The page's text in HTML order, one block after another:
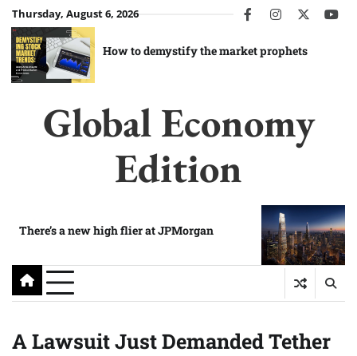
Skip
to
content
Thursday, August 6, 2026 facebookinstagram
twitter
How to demystify the market prophets
Global Economy
Edition
There’s a new high flier at JPMorgan
A Lawsuit Just Demanded Tether